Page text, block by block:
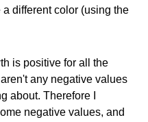
different color (using the
is positive for all the
any negative values
about. Therefore I
negative values, and